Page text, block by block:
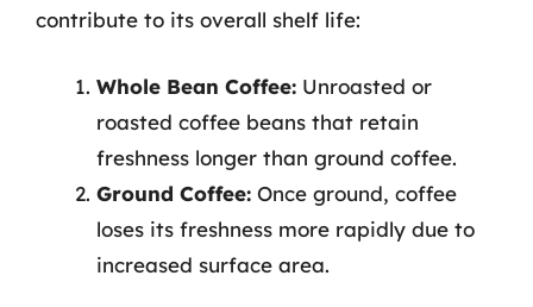
contribute to its overall shelf life:
Whole Bean Coffee: Unroasted or
roasted coffee beans that retain
freshness longer than ground coffee.
Ground Coffee: Once ground, coffee
loses its freshness more rapidly due to
increased surface area.